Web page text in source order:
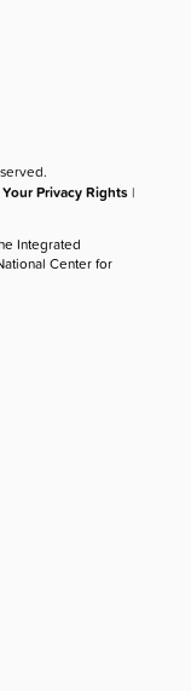
Your Privacy Rights |
Integrated
Center for